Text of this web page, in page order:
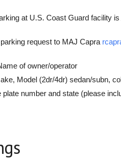
at U.S. Coast Guard facility
request to MAJ Capra
of owner/operator
Model (2dr/4dr) sedan/subn,
plate number and state (please